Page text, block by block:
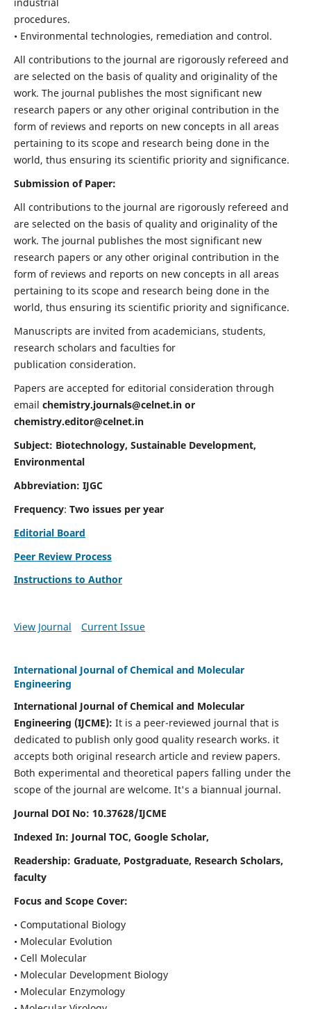
procedures.
• Environmental technologies, remediation and control.
All contributions to the journal are rigorously refereed and
are selected on the basis of quality and originality of the
work. The journal publishes the most significant new
research papers or any other original contribution in the
form of reviews and reports on new concepts in all areas
pertaining to its scope and research being done in the
world, thus ensuring its scientific priority and significance.
Submission of Paper:
All contributions to the journal are rigorously refereed and
are selected on the basis of quality and originality of the
work. The journal publishes the most significant new
research papers or any other original contribution in the
form of reviews and reports on new concepts in all areas
pertaining to its scope and research being done in the
world, thus ensuring its scientific priority and significance.
Manuscripts are invited from academicians, students,
research scholars and faculties for
publication consideration.
Papers are accepted for editorial consideration through
email chemistry.journals@celnet.inor
chemistry.editor@celnet.in
Subject: Biotechnology, Sustainable Development,
Environmental
Abbreviation: IJGC
Frequency: Two issues per year
Editorial Board
Peer Review Process
Instructions to Author
View Journal Current Issue
International Journal of Chemical and Molecular
Engineering
International Journal of Chemical and Molecular
Engineering (IJCME): It is a peer-reviewed journal that is
dedicated to publish only good quality research works. it
accepts both original research article and review papers.
Both experimental and theoretical papers falling under the
scope of the journal are welcome. It's a biannual journal.
Journal DOI No: 10.37628/IJCME
Indexed In: Journal TOC, Google Scholar,
Readership: Graduate, Postgraduate, Research Scholars,
faculty
Focus and Scope Cover:
• Computational Biology
• Molecular Evolution
• Cell Molecular
• Molecular Development Biology
• Molecular Enzymology